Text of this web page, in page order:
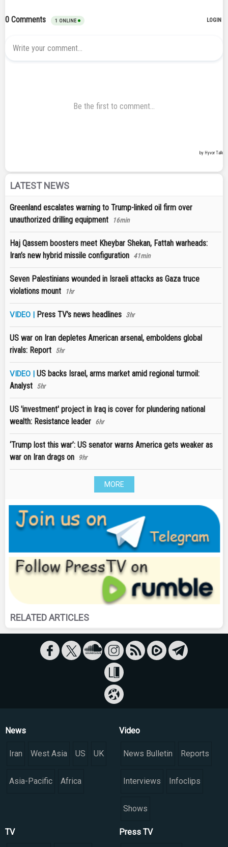
LATEST NEWS
Greenland escalates warning to Trump-linked oil firm over
unauthorized drilling equipment
16min
Haj Qassem boosters meet Kheybar Shekan, Fattah warheads:
Iran’s new hybrid missile configuration 41min
Seven Palestinians wounded in Israeli attacks as Gaza truce
violations mount
1hr
VIDEO | Press TV's news headlines 3hr
US war on Iran depletes American arsenal, emboldens global
rivals: Report 5hr
VIDEO | US backs Israel, arms market amid regional turmoil:
Analyst 5hr
US 'investment' project in Iraq is cover for plundering national
wealth: Resistance leader 6hr
‘Trump lost this war’: US senator warns America gets weaker as
war on Iran drags on
9hr
MORE
RELATED ARTICLES
News
Iran West Asia US UK
Asia-Pacific Africa
Video
News Bulletin Reports
Interviews Infoclips
Shows
TV Press TV